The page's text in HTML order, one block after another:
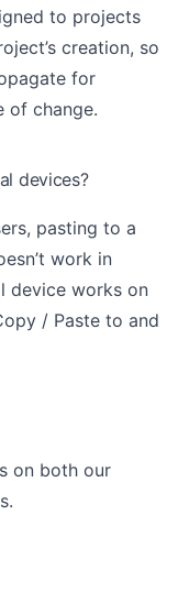
to projects
creation, so
for
of change.
devices?
pasting to a
work in
device works on
/ Paste to and
on both our